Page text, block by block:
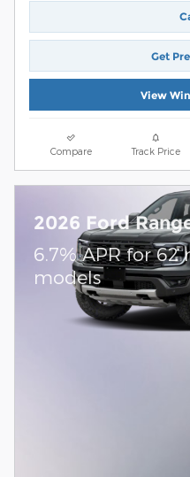
Get
View
Compare Track Price
2026 Ford
6.7% APR for 62
models